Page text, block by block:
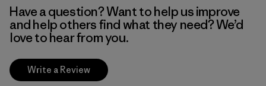
Have a question? Want to help us improve
and help others find what they need? We’d
love to hear from you.
Write a Review